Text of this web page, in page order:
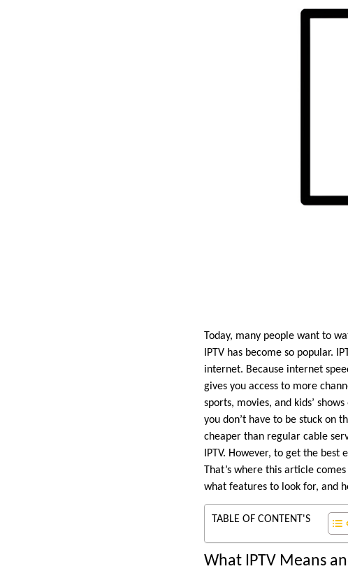
Today, many people want to
IPTV has become so popular.
internet. Because internet
gives you access to more
sports, movies, and kids’
you don’t have to be stuck on
cheaper than regular cable
IPTV. However, to get the
That’s where this article
what features to look for, and
TABLE OF CONTENT'S
What IPTV Means